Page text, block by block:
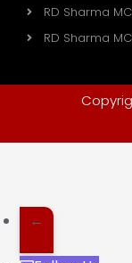
RD Sharma
RD Sharma
←